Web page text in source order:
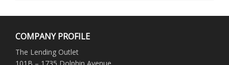
COMPANY PROFILE
The Lending Outlet
101B – 1735 Dolphin Avenue